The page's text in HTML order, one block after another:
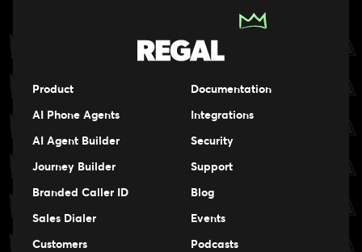
Product
AI Phone Agents
AI Agent Builder
Journey Builder
Branded Caller ID
Sales Dialer
Customers
Documentation
Integrations
Security
Support
Blog
Events
Podcasts